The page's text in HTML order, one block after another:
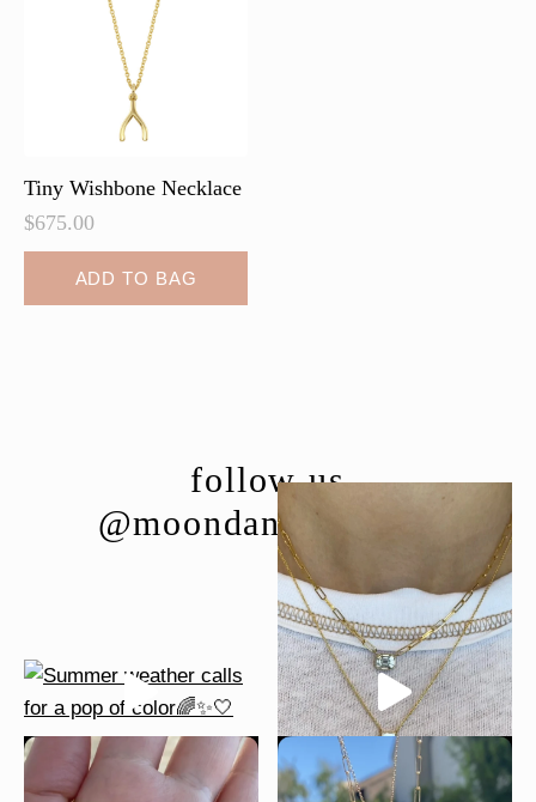
Tiny Wishbone Necklace
$675.00
ADD TO BAG
follow us
@moondancejewelry